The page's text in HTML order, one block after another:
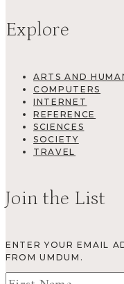
Explore
ARTS AND
COMPUTERS
INTERNET
REFERENCE
SCIENCES
SOCIETY
TRAVEL
Join the List
ENTER YOUR EMAIL
FROM UMDUM.